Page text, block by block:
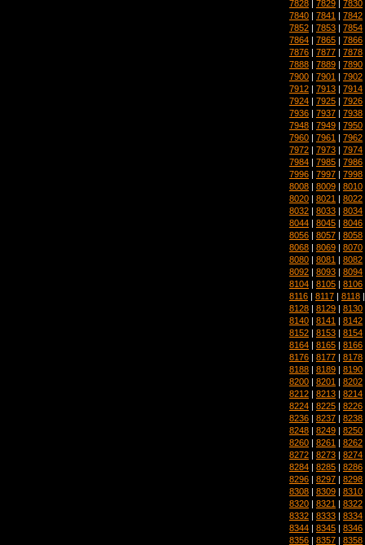
7828 7829 7830
7840 | 7841 | 7842
7852 | 7853 | 7854
7864 | 7865 | 7866
7876 | 7877 | 7878
7888 | 7889 | 7890
7900 | 7901 | 7902
7912 | 7913 | 7914
7924 | 7925 | 7926
7936 | 7937 | 7938
7948 | 7949 | 7950
7960 | 7961 | 7962
7972 | 7973 | 7974
7984 | 7985 | 7986
7996 | 7997 | 7998
8008 | 8009 | 8010
8020 | 8021 | 8022
8032 | 8033 | 8034
8044 | 8045 | 8046
8056 | 8057 | 8058
8068 | 8069 | 8070
8080 | 8081 | 8082
8092 | 8093 | 8094
8104 | 8105 | 8106
8116 | 8117 | 8118
8128 | 8129 | 8130
8140 | 8141 | 8142
8152 | 8153 | 8154
8164 | 8165 | 8166
8176 | 8177 | 8178
8188 | 8189 | 8190
8200 | 8201 | 8202
8212 | 8213 | 8214
8224 | 8225 | 8226
8236 | 8237 | 8238
8248 | 8249 | 8250
8260 | 8261 | 8262
8272 | 8273 | 8274
8284 | 8285 | 8286
8296 | 8297 | 8298
8308 | 8309 | 8310
8320 | 8321 | 8322
8332 | 8333 | 8334
8344 | 8345 | 8346
8356 | 8357 | 8358